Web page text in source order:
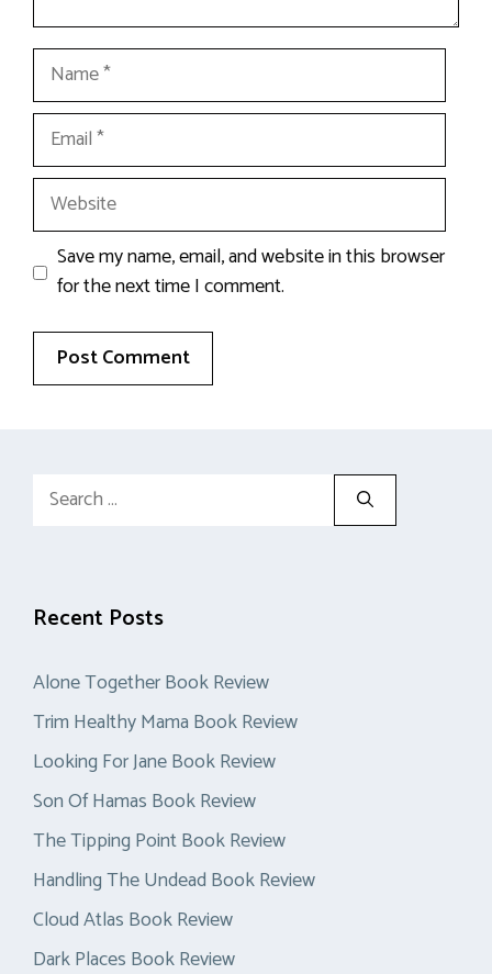
Name
Email
Website
Save my name, email, and website in this browser
for the next time I comment.
Search
Recent Posts
Alone Together Book Review
Trim Healthy Mama Book Review
Looking For Jane Book Review
Son Of Hamas Book Review
The Tipping Point Book Review
Handling The Undead Book Review
Cloud Atlas Book Review
Dark Places Book Review